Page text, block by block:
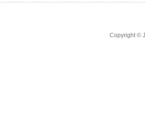
Copyright ©